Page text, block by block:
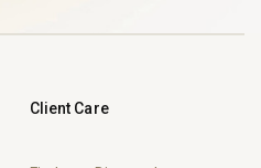
Client Care